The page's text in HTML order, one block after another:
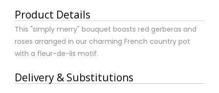
Product Details
This "simply merry" bouquet boasts red gerberas and
roses arranged in our charming French country pot
with a fleur-de-lis motif.
Delivery & Substitutions